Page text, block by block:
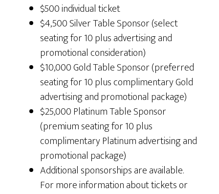
$500 individual ticket
$4,500 Silver Table Sponsor (select
seating for 10 plus advertising and
promotional consideration)
$10,000 Gold Table Sponsor (preferred
seating for 10 plus complimentary Gold
advertising and promotional package)
$25,000 Platinum Table Sponsor
(premium seating for 10 plus
complimentary Platinum advertising and
promotional package)
Additional sponsorships are available.
For more information about tickets or